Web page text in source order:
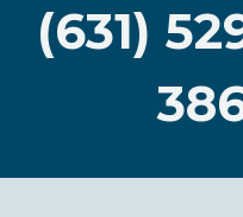
(631)